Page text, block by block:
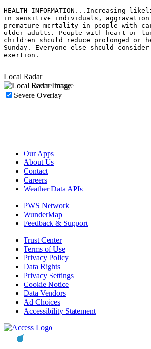
HEALTH INFORMATION...Increasing
in sensitive individuals, aggravation
premature mortality in people with
older adults. People with heart or
children should reduce prolonged or
Sunday. Everyone else should
exertion.
Local Radar
Severe Overlay
Our Apps
About Us
Contact
Careers
Weather Data APIs
PWS Network
WunderMap
Feedback & Support
Trust Center
Terms of Use
Privacy Policy
Data Rights
Privacy Settings
Cookie Notice
Data Vendors
Ad Choices
Accessibility Statement